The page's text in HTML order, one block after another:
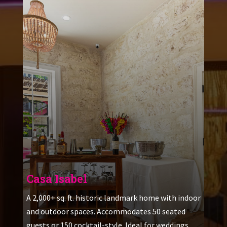
Casa Isabel
A 2,000+ sq. ft. historic landmark home with indoor
and outdoor spaces. Accommodates 50 seated